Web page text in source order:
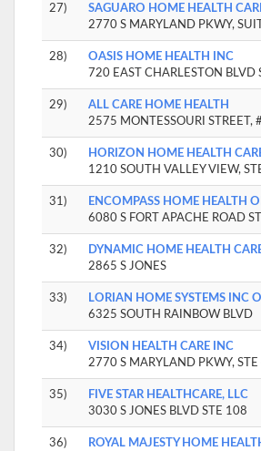
27)
SAGUARO HOME HEALTH
2770 S MARYLAND PKWY,
28)
OASIS HOME HEALTH INC
720 EAST CHARLESTON BLVD
29)
ALL CARE HOME HEALTH
2575 MONTESSOURI STREET,
30)
HORIZON HOME HEALTH
1210 SOUTH VALLEY VIEW,
31)
ENCOMPASS HOME HEALTH
6080 S FORT APACHE ROAD
32)
DYNAMIC HOME HEALTH
2865 S JONES
33)
LORIAN HOME SYSTEMS INC
6325 SOUTH RAINBOW BLVD
34)
VISION HEALTH CARE INC
2770 S MARYLAND PKWY,
35)
FIVE STAR HEALTHCARE, LLC
3030 S JONES BLVD STE 108
36)
ROYAL MAJESTY HOME